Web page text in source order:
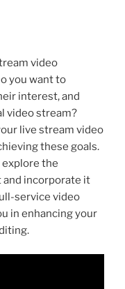
video
you want to
interest, and
video stream?
live stream video
these goals.
explore the
and incorporate it
service video
in enhancing your